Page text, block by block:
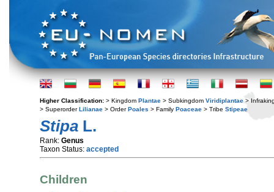
Higher Classification: > Kingdom Plantae > Subkingdom Viridiplantae >
> SuperorderLilianae > OrderPoales > Family Poaceae > Tribe Stipeae
Stipa L.
Rank: Genus
Taxon Status: accepted
Children